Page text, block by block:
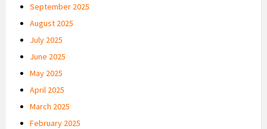
September 2025
August 2025
July 2025
June 2025
May 2025
April 2025
March 2025
February 2025